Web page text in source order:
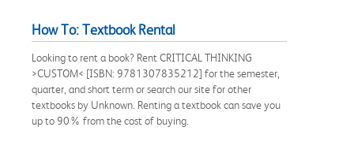
How To: Textbook Rental
Looking to rent a book? Rent CRITICAL THINKING
>CUSTOM< [ISBN: 9781307835212] for the semester,
quarter, and short term or search our site for other
textbooks by Unknown. Renting a textbook can save you
up to 90% from the cost of buying.